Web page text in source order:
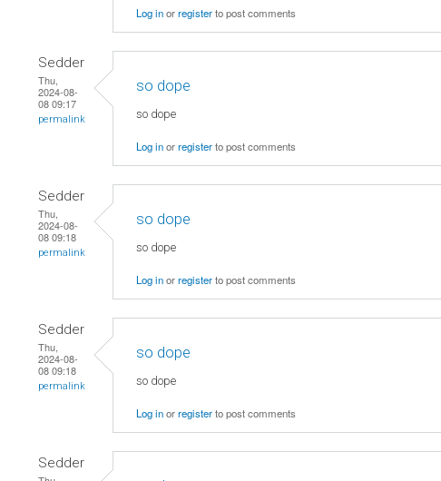
Log inorregisterto post comments
Sedder
Thu,
2024-08-
08 09:17
permalink
so dope
so dope
Log inorregisterto post comments
Sedder
Thu,
2024-08-
08 09:18
permalink
so dope
so dope
Log inorregisterto post comments
Sedder
Thu,
2024-08-
08 09:18
permalink
so dope
so dope
Log inorregisterto post comments
Sedder